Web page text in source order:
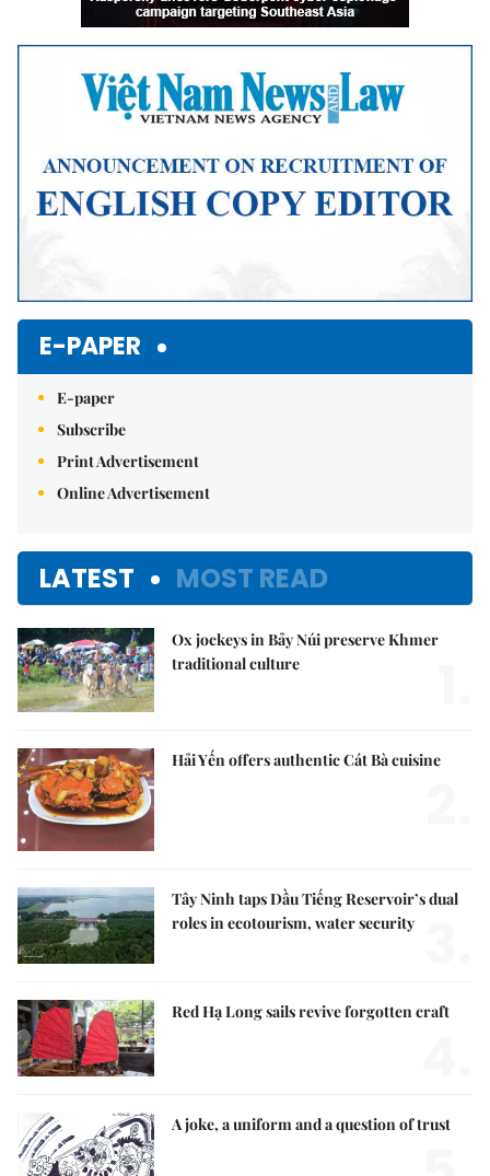
E-PAPER
E-paper
Subscribe
Print Advertisement
Online Advertisement
LATEST MOST READ
Ox jockeys in Bảy Núi preserve Khmer
traditional culture
Hải Yến offers authentic Cát Bà cuisine
Tây Ninh taps Dầu Tiếng Reservoir’s dual
roles in ecotourism, water security
Red Hạ Long sails revive forgotten craft
A joke, a uniform and a question of trust